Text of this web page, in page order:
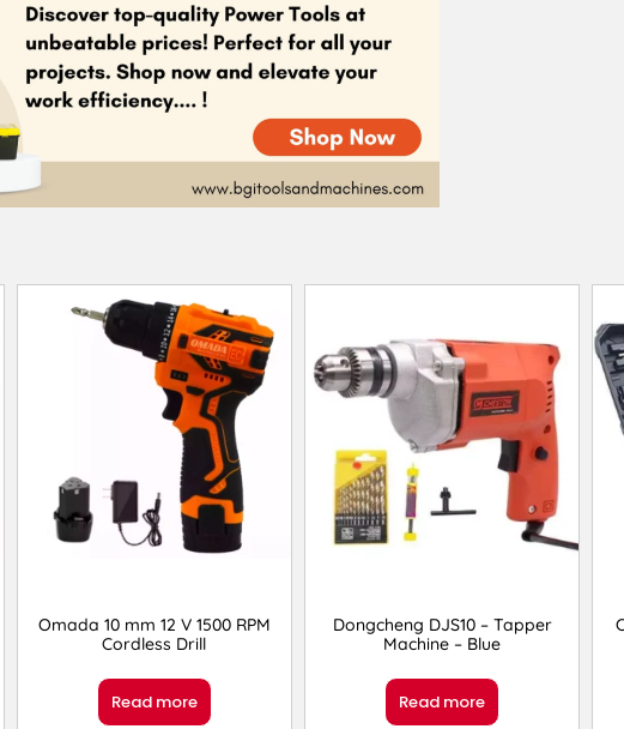
Omada 10 mm 12 V 1500 RPM
Cordless Drill
Read more
Dongcheng DJS10 – Tapper
Machine – Blue
Read more